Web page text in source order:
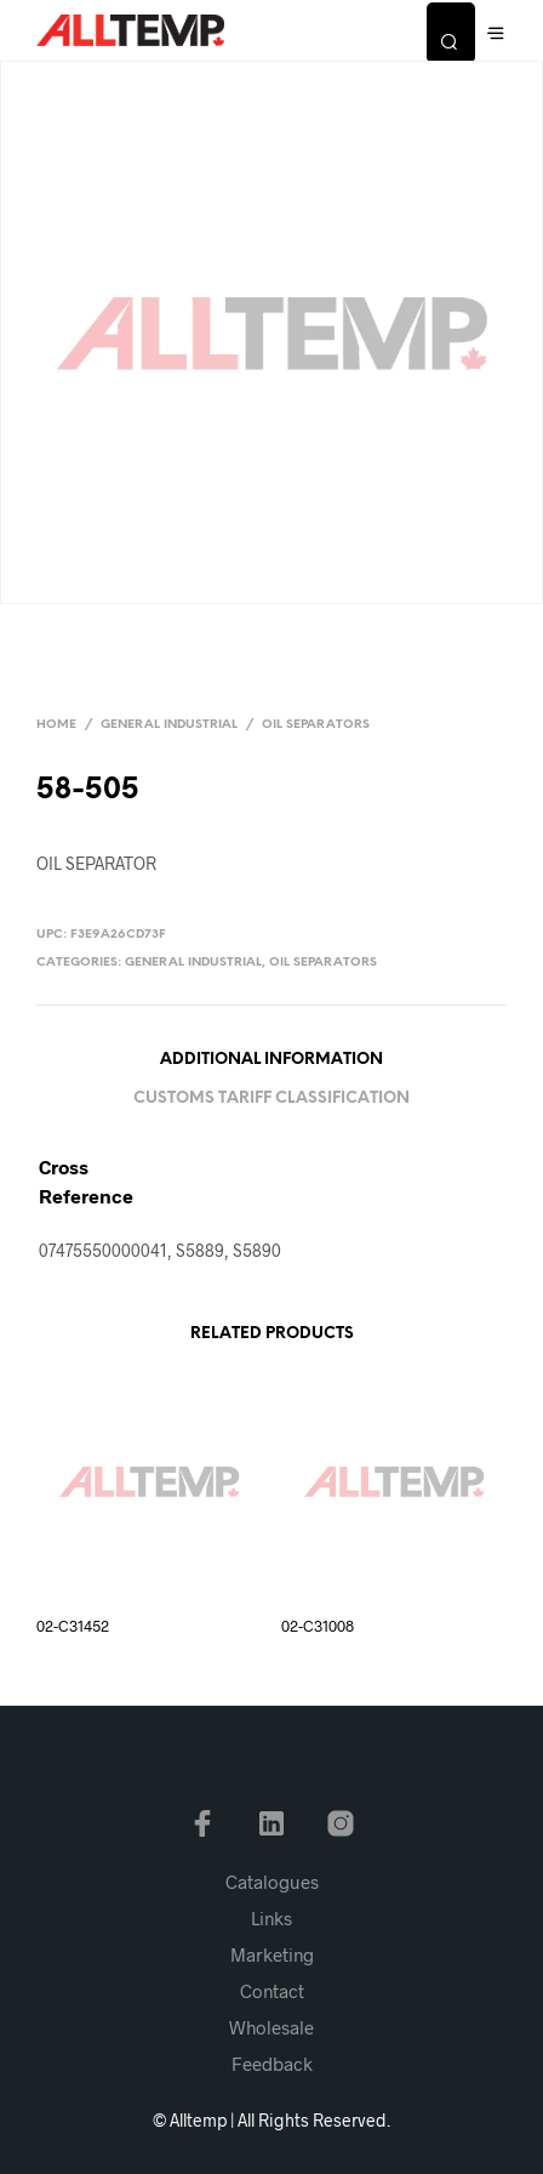
HOME / GENERAL INDUSTRIAL / OIL SEPARATORS
58-505
OIL SEPARATOR
UPC: F3E9A26CD73F
CATEGORIES: GENERAL INDUSTRIAL, OIL SEPARATORS
ADDITIONAL INFORMATION
CUSTOMS TARIFF CLASSIFICATION
Cross
Reference
07475550000041, S5889, S5890
RELATED PRODUCTS
02-C31452 02-C31008
Catalogues
Links
Marketing
Contact
Wholesale
Feedback
© Alltemp | All Rights Reserved.